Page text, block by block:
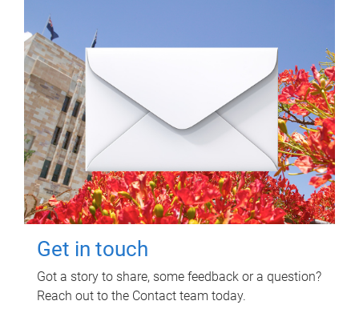
Get in touch
Got a story to share, some feedback or a question?
Reach out to the Contact team today.